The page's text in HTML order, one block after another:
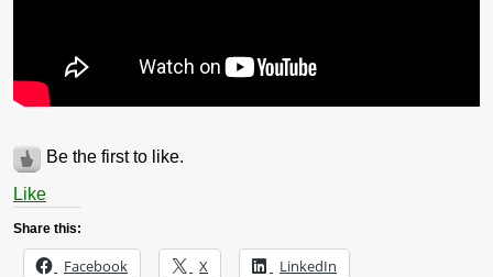
Be the first to like.
Like
Share this:
Facebook X LinkedIn